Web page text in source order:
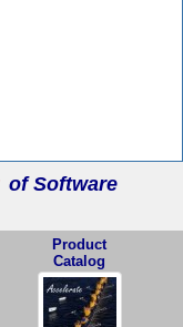
of Software
Product
Catalog